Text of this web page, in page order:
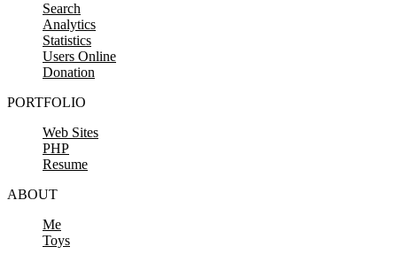
Search
Analytics
Statistics
Users Online
Donation
PORTFOLIO
Web Sites
PHP
Resume
ABOUT
Me
Toys